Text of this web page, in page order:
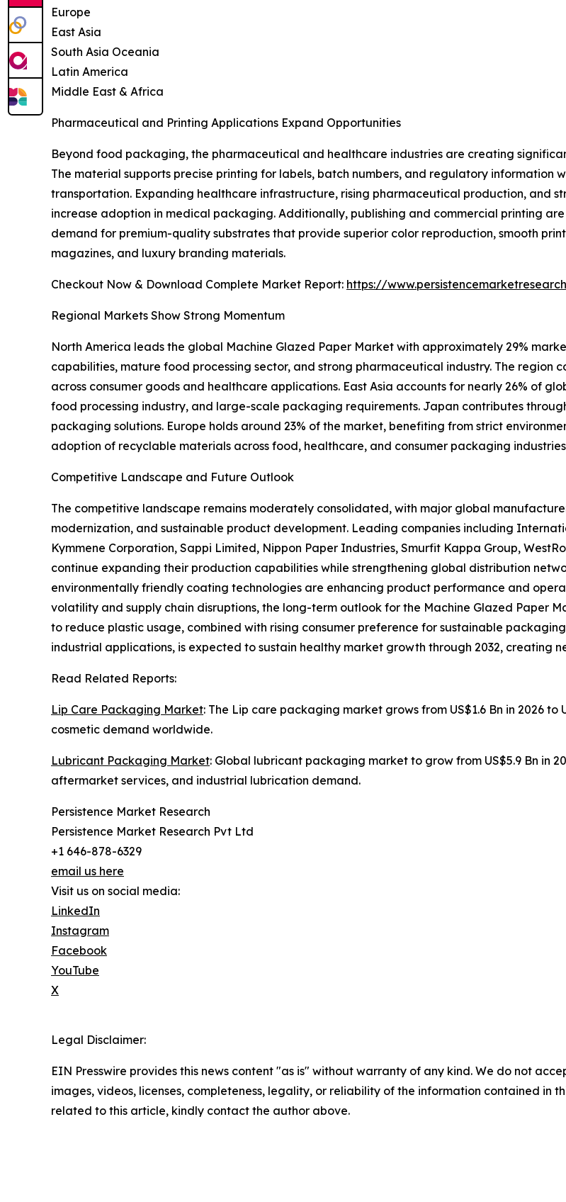
Europe
East Asia
South Asia Oceania
Latin America
Middle East & Africa
Pharmaceutical and Printing Applications Expand Opportunities
Beyond food packaging, the pharmaceutical and healthcare industries are creating
The material supports precise printing for labels, batch numbers, and regulatory
transportation. Expanding healthcare infrastructure, rising pharmaceutical production, and
increase adoption in medical packaging. Additionally, publishing and commercial printing
demand for premium-quality substrates that provide superior color reproduction, smooth
magazines, and luxury branding materials.
Checkout Now & Download Complete Market Report: https://
Regional Markets Show Strong Momentum
North America leads the global Machine Glazed Paper Market with approximately 29%
capabilities, mature food processing sector, and strong pharmaceutical industry. The region
across consumer goods and healthcare applications. East Asia accounts for nearly 26% of
food processing industry, and large-scale packaging requirements. Japan contributes
packaging solutions. Europe holds around 23% of the market, benefiting from strict
adoption of recyclable materials across food, healthcare, and consumer packaging
Competitive Landscape and Future Outlook
The competitive landscape remains moderately consolidated, with major global
modernization, and sustainable product development. Leading companies including
Kymmene Corporation, Sappi Limited, Nippon Paper Industries, Smurfit Kappa Group,
continue expanding their production capabilities while strengthening global distribution
environmentally friendly coating technologies are enhancing product performance and
volatility and supply chain disruptions, the long-term outlook for the Machine Glazed Paper
to reduce plastic usage, combined with rising consumer preference for sustainable
industrial applications, is expected to sustain healthy market growth through 2032, creating
Read Related Reports:
Lip Care Packaging Market: The Lip care packaging market grows from US$1.6 Bn in 2026 to
cosmetic demand worldwide.
Lubricant Packaging Market: Global lubricant packaging market to grow from US$5.9 Bn in
aftermarket services, and industrial lubrication demand.
Persistence Market Research
Persistence Market Research Pvt Ltd
+1 646-878-6329
email us here
Visit us on social media:
LinkedIn
Instagram
Facebook
YouTube
X
Legal Disclaimer:
EIN Presswire provides this news content "as is" without warranty of any kind. We do not
images, videos, licenses, completeness, legality, or reliability of the information contained in
related to this article, kindly contact the author above.